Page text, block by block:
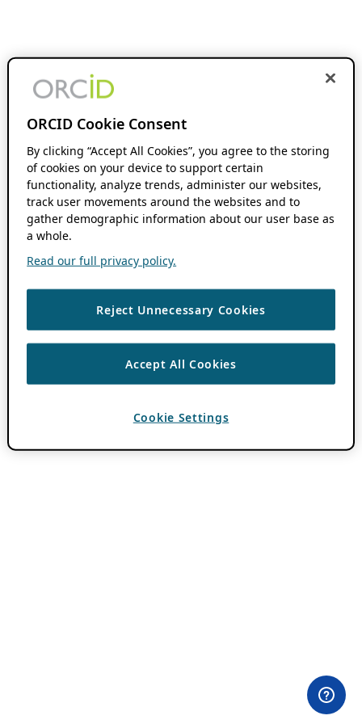
ORCID Cookie Consent
By clicking “Accept All Cookies”, you agree to the storing
of cookies on your device to support certain
functionality, analyze trends, administer our websites,
track user movements around the websites and to
gather demographic information about our user base as
a whole.
Read our full privacy policy.
Reject Unnecessary Cookies
Accept All Cookies
Cookie Settings